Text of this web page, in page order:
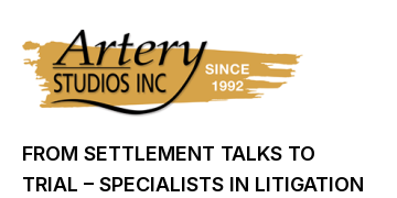
FROM SETTLEMENT TALKS TO
TRIAL – SPECIALISTS IN LITIGATION